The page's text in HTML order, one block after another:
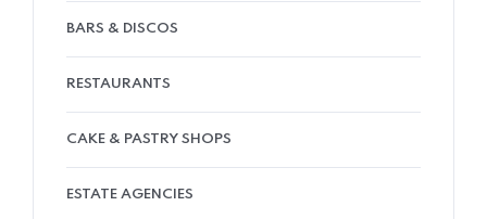
BARS & DISCOS
RESTAURANTS
CAKE & PASTRY SHOPS
ESTATE AGENCIES